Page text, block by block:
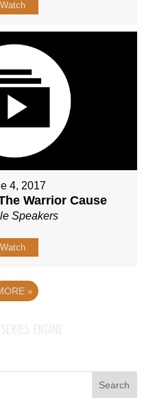
Watch
4, 2017
Warrior Cause
Speakers
Watch
»